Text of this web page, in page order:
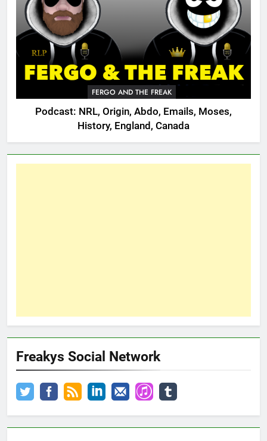
FERGO AND THE FREAK
Podcast: NRL, Origin, Abdo, Emails, Moses,
History, England, Canada
Freakys Social Network